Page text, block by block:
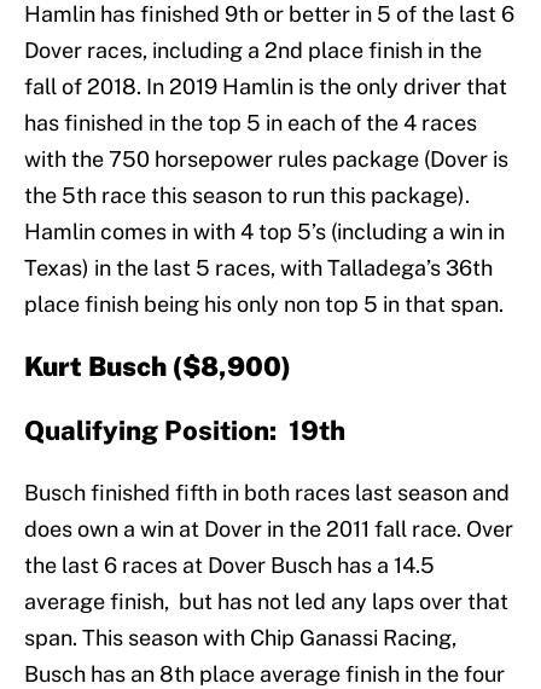
Hamlin has finished 9th or better in 5 of the last 6
Dover races, including a 2nd place finish in the
fall of 2018. In 2019 Hamlin is the only driver that
has finished in the top 5 in each of the 4 races
with the 750 horsepower rules package (Dover is
the 5th race this season to run this package).
Hamlin comes in with 4 top 5’s (including a win in
Texas) in the last 5 races, with Talladega’s 36th
place finish being his only non top 5 in that span.
Kurt Busch ($8,900)
Qualifying Position: 19th
Busch finished fifth in both races last season and
does own a win at Dover in the 2011 fall race. Over
the last 6 races at Dover Busch has a 14.5
average finish, but has not led any laps over that
span. This season with Chip Ganassi Racing,
Busch has an 8th place average finish in the four